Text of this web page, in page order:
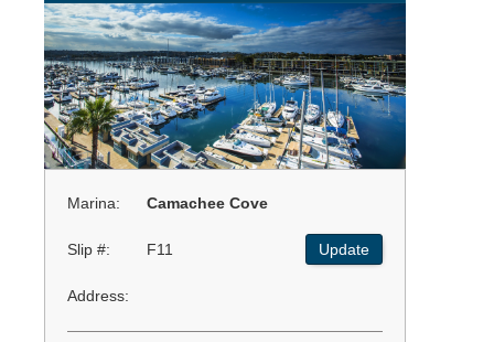
Marina: Camachee Cove
Slip #: F11 Update
Address: